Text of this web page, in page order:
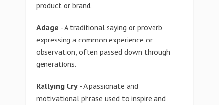
product or brand.
Adage - A traditional saying or proverb
expressing a common experience or
observation, often passed down through
generations.
Rallying Cry - A passionate and
motivational phrase used to inspire and